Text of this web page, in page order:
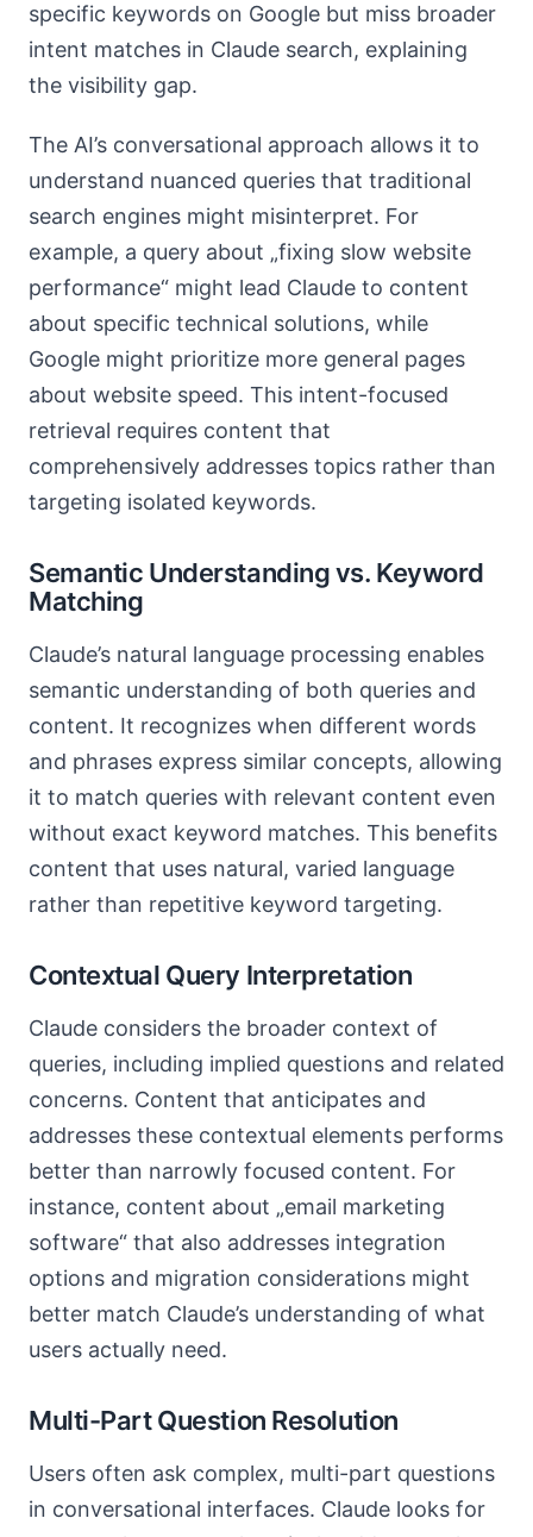
specific keywords on Google but miss broader
intent matches in Claude search, explaining
the visibility gap.
The AI’s conversational approach allows it to
understand nuanced queries that traditional
search engines might misinterpret. For
example, a query about „fixing slow website
performance“ might lead Claude to content
about specific technical solutions, while
Google might prioritize more general pages
about website speed. This intent-focused
retrieval requires content that
comprehensively addresses topics rather than
targeting isolated keywords.
Semantic Understanding vs. Keyword
Matching
Claude’s natural language processing enables
semantic understanding of both queries and
content. It recognizes when different words
and phrases express similar concepts, allowing
it to match queries with relevant content even
without exact keyword matches. This benefits
content that uses natural, varied language
rather than repetitive keyword targeting.
Contextual Query Interpretation
Claude considers the broader context of
queries, including implied questions and related
concerns. Content that anticipates and
addresses these contextual elements performs
better than narrowly focused content. For
instance, content about „email marketing
software“ that also addresses integration
options and migration considerations might
better match Claude’s understanding of what
users actually need.
Multi-Part Question Resolution
Users often ask complex, multi-part questions
in conversational interfaces. Claude looks for